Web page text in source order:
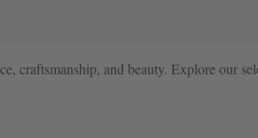
craftsmanship, and beauty. Explore our